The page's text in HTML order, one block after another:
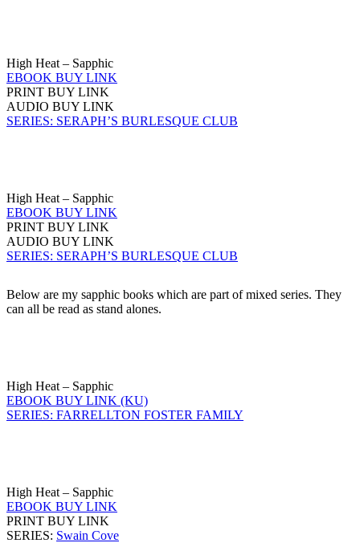
High Heat – Sapphic
EBOOK BUY LINK
PRINT BUY LINK
AUDIO BUY LINK
SERIES: SERAPH’S BURLESQUE CLUB
High Heat – Sapphic
EBOOK BUY LINK
PRINT BUY LINK
AUDIO BUY LINK
SERIES: SERAPH’S BURLESQUE CLUB
Below are my sapphic books which are part of mixed series. They
can all be read as stand alones.
High Heat – Sapphic
EBOOK BUY LINK (KU)
SERIES: FARRELLTON FOSTER FAMILY
High Heat – Sapphic
EBOOK BUY LINK
PRINT BUY LINK
SERIES: Swain Cove